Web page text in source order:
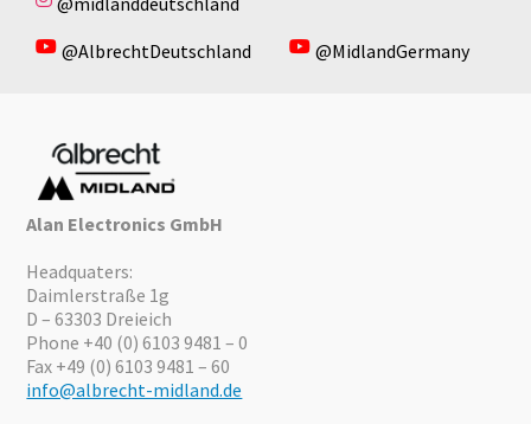
@AlbrechtDeutschland
@MidlandGermany
Alan Electronics GmbH
Headquaters:
Daimlerstraße 1g
D – 63303 Dreieich
Phone +40 (0) 6103 9481 – 0
Fax +49 (0) 6103 9481 – 60
info@albrecht-midland.de